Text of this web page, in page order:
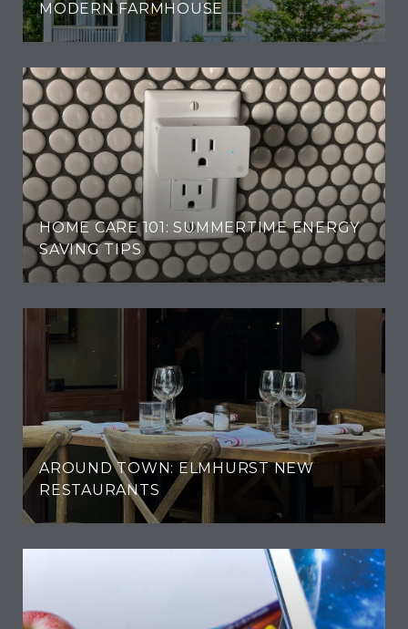
MODERN FARMHOUSE
HOME CARE 101: SUMMERTIME ENERGY
SAVING TIPS
AROUND TOWN: ELMHURST NEW
RESTAURANTS